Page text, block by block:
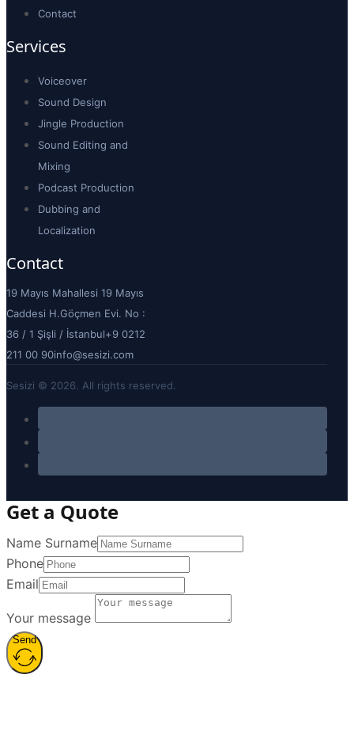
Contact
Services
Voiceover
Sound Design
Jingle Production
Sound Editing and
Mixing
Podcast Production
Dubbing and
Localization
Contact
19 Mayıs Mahallesi 19 Mayıs
Caddesi H.Göçmen Evi. No :
36 / 1 Şişli / İstanbul+9 0212
211 00 90info@sesizi.com
Sesizi © 2026. All rights reserved.
Get a Quote
Name Surname
Phone
Email
Your message
Send